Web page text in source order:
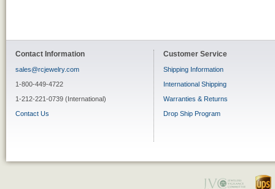
Contact Information
sales@rcjewelry.com
1-800-449-4722
1-212-221-0739 (International)
Contact Us
Customer Service
Shipping Information
International Shipping
Warranties & Returns
Drop Ship Program